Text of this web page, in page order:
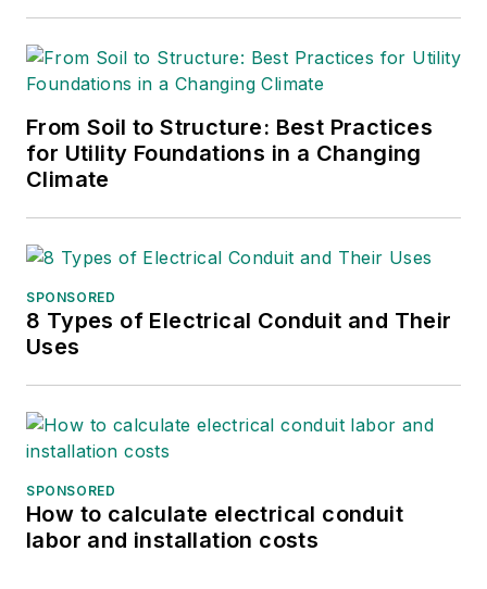
From Soil to Structure: Best Practices
for Utility Foundations in a Changing
Climate
SPONSORED
8 Types of Electrical Conduit and Their
Uses
SPONSORED
How to calculate electrical conduit
labor and installation costs